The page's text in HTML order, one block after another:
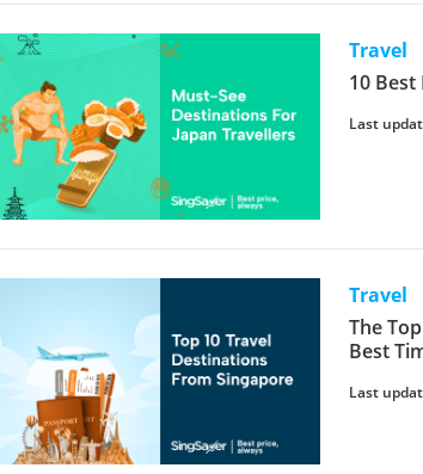
Travel
10
Last
Travel
The
Best
Last